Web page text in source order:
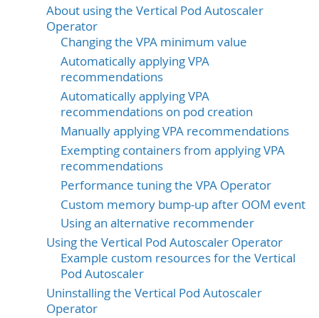
About using the Vertical Pod Autoscaler
Operator
Changing the VPA minimum value
Automatically applying VPA
recommendations
Automatically applying VPA
recommendations on pod creation
Manually applying VPA recommendations
Exempting containers from applying VPA
recommendations
Performance tuning the VPA Operator
Custom memory bump-up after OOM event
Using an alternative recommender
Using the Vertical Pod Autoscaler Operator
Example custom resources for the Vertical
Pod Autoscaler
Uninstalling the Vertical Pod Autoscaler
Operator